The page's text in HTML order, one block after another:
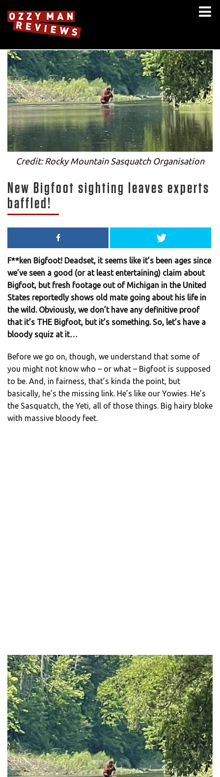
Credit: Rocky Mountain Sasquatch Organisation
New Bigfoot sighting leaves experts
baffled!
F**ken Bigfoot! Deadset, it seems like it’s been ages since
we’ve seen a good (or at least entertaining) claim about
Bigfoot, but fresh footage out of Michigan in the United
States reportedly shows old mate going about his life in
the wild. Obviously, we don’t have any definitive proof
that it’s THE Bigfoot, but it’s something. So, let’s have a
bloody squiz at it…
Before we go on, though, we understand that some of
you might not know who – or what – Bigfoot is supposed
to be. And, in fairness, that’s kinda the point, but
basically, he’s the missing link. He’s like our Yowies. He’s
the Sasquatch, the Yeti, all of those things. Big hairy bloke
with massive bloody feet.